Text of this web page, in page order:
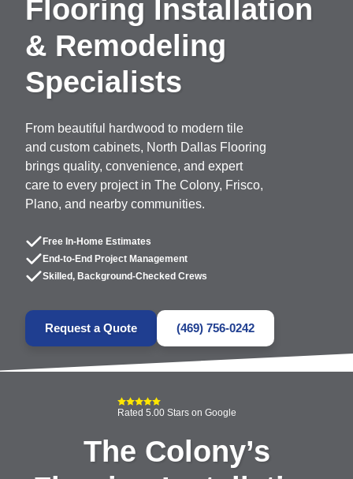
Flooring Installation
& Remodeling
Specialists
From beautiful hardwood to modern tile
and custom cabinets, North Dallas Flooring
brings quality, convenience, and expert
care to every project in The Colony, Frisco,
Plano, and nearby communities.
Free In-Home Estimates
End-to-End Project Management
Skilled, Background-Checked Crews
Request a Quote (469) 756-0242
Rated 5.00 Stars on Google
The Colony’s